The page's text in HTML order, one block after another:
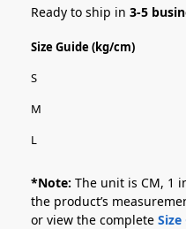
Ready to ship in3-5
Size Guide (kg/cm)
S
M
L
*Note: The unit is CM, 1
the product’s
or view the complete